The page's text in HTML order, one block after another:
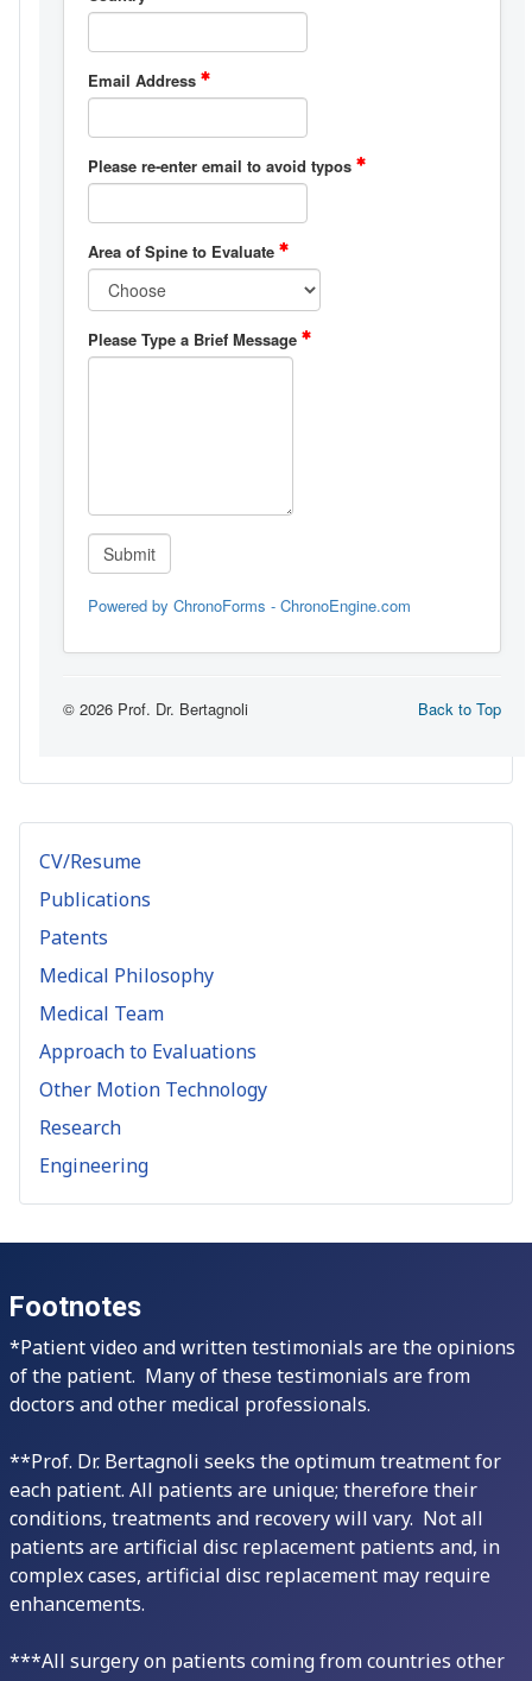
CV/Resume
Publications
Patents
Medical Philosophy
Medical Team
Approach to Evaluations
Other Motion Technology
Research
Engineering
Footnotes
*Patient video and written testimonials are the opinions
of the patient. Many of these testimonials are from
doctors and other medical professionals.
**Prof. Dr. Bertagnoli seeks the optimum treatment for
each patient. All patients are unique; therefore their
conditions, treatments and recovery will vary. Not all
patients are artificial disc replacement patients and, in
complex cases, artificial disc replacement may require
enhancements.
***All surgery on patients coming from countries other